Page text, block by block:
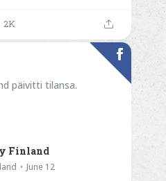
2K
päivitti tilansa.
Finland
June 12